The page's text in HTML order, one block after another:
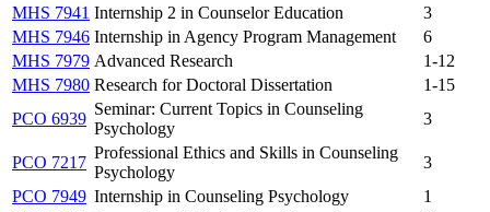
MHS 7941 Internship 2 in Counselor Education
3
MHS 7946 Internship in Agency Program Management
6
MHS 7979 Advanced Research
1-12
MHS 7980 Research for Doctoral Dissertation
1-15
PCO 6939
Seminar: Current Topics in Counseling
Psychology
3
PCO 7217
Professional Ethics and Skills in Counseling
Psychology
3
PCO 7949 Internship in Counseling Psychology
1